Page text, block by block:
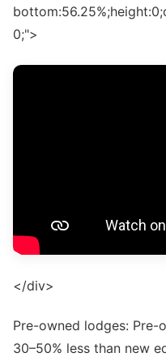
0;">
</div>
Pre-owned lodges:
30–50% less than new